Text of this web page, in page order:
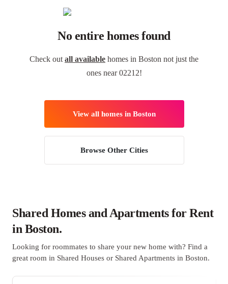
No entire homes found
Check out all available homes in Boston not just the
ones near 02212!
View all homes in Boston
Browse Other Cities
Shared Homes and Apartments for Rent
in Boston.
Looking for roommates to share your new home with? Find a
great room in Shared Houses or Shared Apartments in Boston.